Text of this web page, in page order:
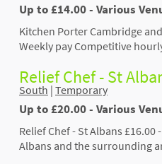
Up to £14.00 - Various
Kitchen Porter Cambridge
Weekly pay Competitive
Relief Chef - St
South | Temporary
Up to £20.00 - Various
Relief Chef - St Albans
Albans and the surrounding